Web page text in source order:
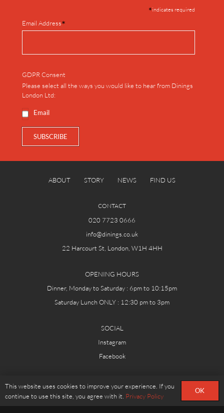
*indicates required
Email Address*
GDPR Consent
Please select all the ways you would like to hear from Dinings
London Ltd:
Email
ABOUT STORY NEWS FIND US
CONTACT
020 7723 0666
info@dinings.co.uk
22 Harcourt St, London, W1H 4HH
OPENING HOURS
Dinner, Monday to Saturday : 6pm to 10:15pm
Saturday Lunch ONLY : 12:30 pm to 3pm
SOCIAL
Instagram
Facebook
RESERVATION POLICY
This website uses cookies to improve your experience. If you
continue to use this site, you agree with it. Privacy Policy
OK